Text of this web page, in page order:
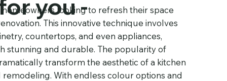
you -
looking to refresh their space
This innovative technique involves
countertops, and even appliances,
stunning and durable. The popularity of
transform the aesthetic of a kitchen
With endless colour options and